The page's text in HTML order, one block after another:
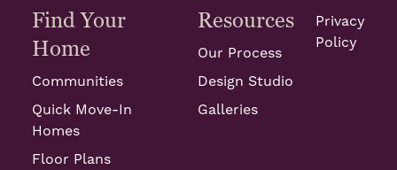
Find Your
Home
Communities
Quick Move-In
Homes
Floor Plans
Resources
Our Process
Design Studio
Galleries
Privacy
Policy